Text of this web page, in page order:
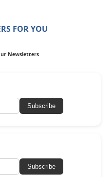
FOR YOU
Newsletters
Subscribe
Subscribe